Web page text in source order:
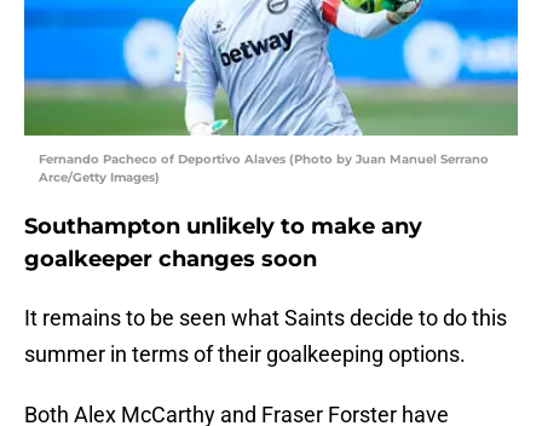
Fernando Pacheco of Deportivo Alaves (Photo by Juan Manuel Serrano
Arce/Getty Images)
Southampton unlikely to make any
goalkeeper changes soon
It remains to be seen what Saints decide to do this
summer in terms of their goalkeeping options.
Both Alex McCarthy and Fraser Forster have